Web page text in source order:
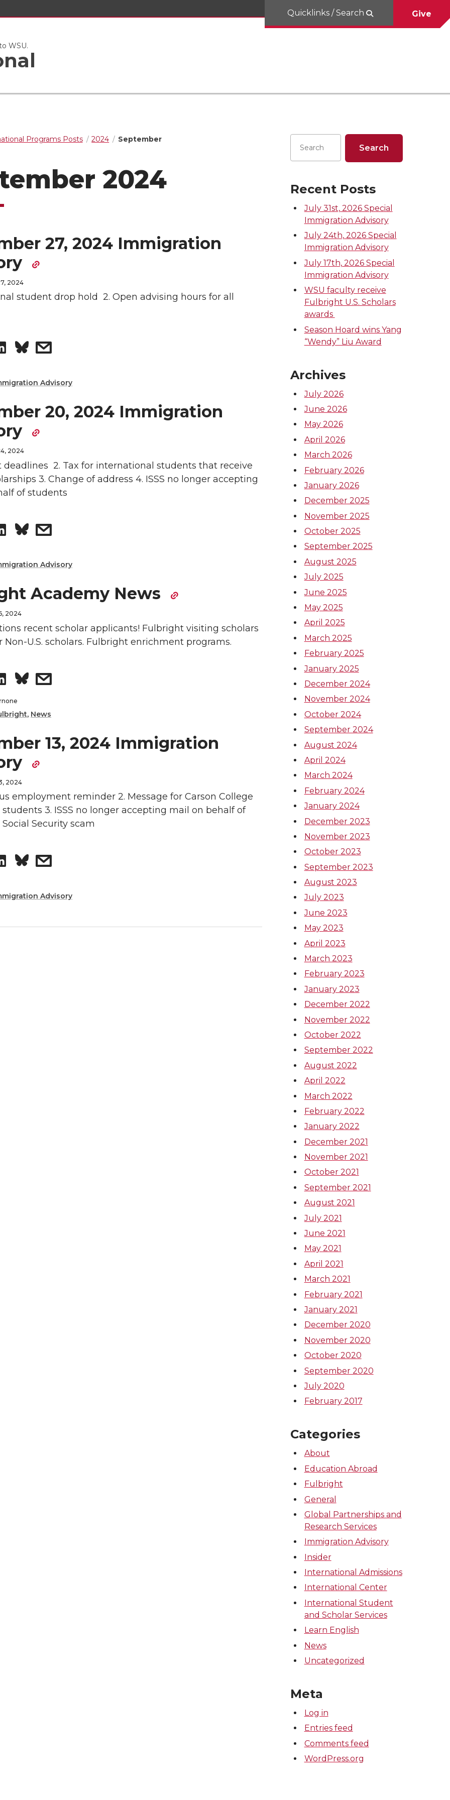
WSU.
Quicklinks / Search Give
Programs Posts 2024 September
2024
27, 2024 Immigration
2024
student drop hold 2. Open advising hours for all
S
r
e
o
n
n
k
e
d
n
s
r
w
i
h
e
m
i
Advisory
20, 2024 Immigration
2024
deadlines 2. Tax for international students that receive
3. Change of address 4. ISSS no longer accepting
of students
S
r
e
o
n
L
i
n
k
e
d
n
s
r
e
w
i
h
e
a
i
Advisory
Academy News
2024
recent scholar applicants! Fulbright visiting scholars
Non-U.S. scholars. Fulbright enrichment programs.
S
h
r
e
o
n
n
s
r
w
i
h
e
, News
13, 2024 Immigration
2024
employment reminder 2. Message for Carson College
students 3. ISSS no longer accepting mail on behalf of
Security scam
S
r
s
r
Advisory
Recent Posts
July 31st, 2026 Special
Immigration Advisory
July 24th, 2026 Special
Immigration Advisory
July 17th, 2026 Special
Immigration Advisory
WSU faculty receive
Fulbright U.S. Scholars
awards
Season Hoard wins Yang
“Wendy” Liu Award
Archives
July 2026
June 2026
May 2026
April 2026
March 2026
February 2026
January 2026
December 2025
November 2025
October 2025
September 2025
August 2025
July 2025
June 2025
May 2025
April 2025
March 2025
February 2025
January 2025
December 2024
November 2024
October 2024
September 2024
August 2024
April 2024
March 2024
February 2024
January 2024
December 2023
November 2023
October 2023
September 2023
August 2023
July 2023
June 2023
May 2023
April 2023
March 2023
February 2023
January 2023
December 2022
November 2022
October 2022
September 2022
August 2022
April 2022
March 2022
February 2022
January 2022
December 2021
November 2021
October 2021
September 2021
August 2021
July 2021
June 2021
May 2021
April 2021
March 2021
February 2021
January 2021
December 2020
November 2020
October 2020
September 2020
July 2020
February 2017
Categories
About
Education Abroad
Fulbright
General
Global Partnerships and
Research Services
Immigration Advisory
Insider
International Admissions
International Center
International Student
and Scholar Services
Learn English
News
Uncategorized
Meta
Log in
Entries feed
Comments feed
WordPress.org